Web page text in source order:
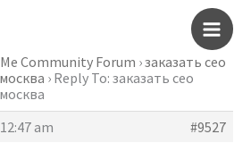
Main
Community Forum ›заказать сео
› Reply To: заказать сео
am
#9527